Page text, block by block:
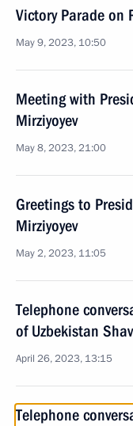
Victory Parade on
May 9, 2023, 10:50
Meeting with
Mirziyoyev
May 8, 2023, 21:00
Greetings to
Mirziyoyev
May 2, 2023, 11:05
Telephone
of Uzbekistan
April 26, 2023, 13:15
Telephone